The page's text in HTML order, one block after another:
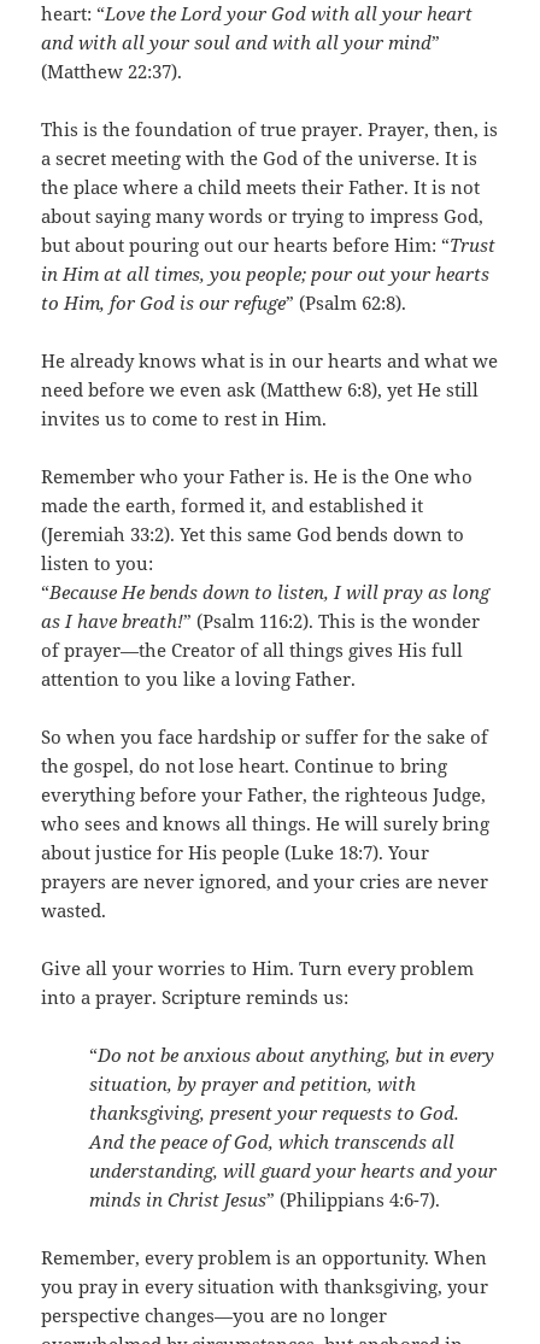
heart: “Love the Lord your God with all your heart
and with all your soul and with all your mind”
(Matthew 22:37).
This is the foundation of true prayer. Prayer, then, is
a secret meeting with the God of the universe. It is
the place where a child meets their Father. It is not
about saying many words or trying to impress God,
but about pouring out our hearts before Him: “Trust
in Him at all times, you people; pour out your hearts
to Him, for God is our refuge” (Psalm 62:8).
He already knows what is in our hearts and what we
need before we even ask (Matthew 6:8), yet He still
invites us to come to rest in Him.
Remember who your Father is. He is the One who
made the earth, formed it, and established it
(Jeremiah 33:2). Yet this same God bends down to
listen to you:
“Because He bends down to listen, I will pray as long
as I have breath!” (Psalm 116:2). This is the wonder
of prayer—the Creator of all things gives His full
attention to you like a loving Father.
So when you face hardship or suffer for the sake of
the gospel, do not lose heart. Continue to bring
everything before your Father, the righteous Judge,
who sees and knows all things. He will surely bring
about justice for His people (Luke 18:7). Your
prayers are never ignored, and your cries are never
wasted.
Give all your worries to Him. Turn every problem
into a prayer. Scripture reminds us:
“Do not be anxious about anything, but in every
situation, by prayer and petition, with
thanksgiving, present your requests to God.
And the peace of God, which transcends all
understanding, will guard your hearts and your
minds in Christ Jesus” (Philippians 4:6-7).
Remember, every problem is an opportunity. When
you pray in every situation with thanksgiving, your
perspective changes—you are no longer